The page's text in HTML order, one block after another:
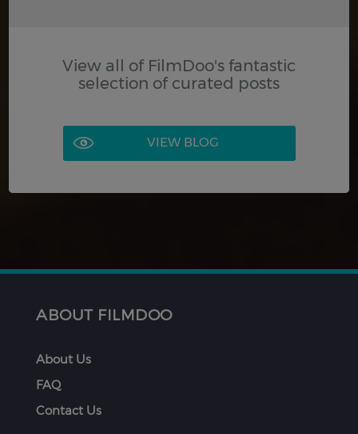
View all of FilmDoo's fantastic
selection of curated posts
VIEW BLOG
ABOUT FILMDOO
About Us
FAQ
Contact Us